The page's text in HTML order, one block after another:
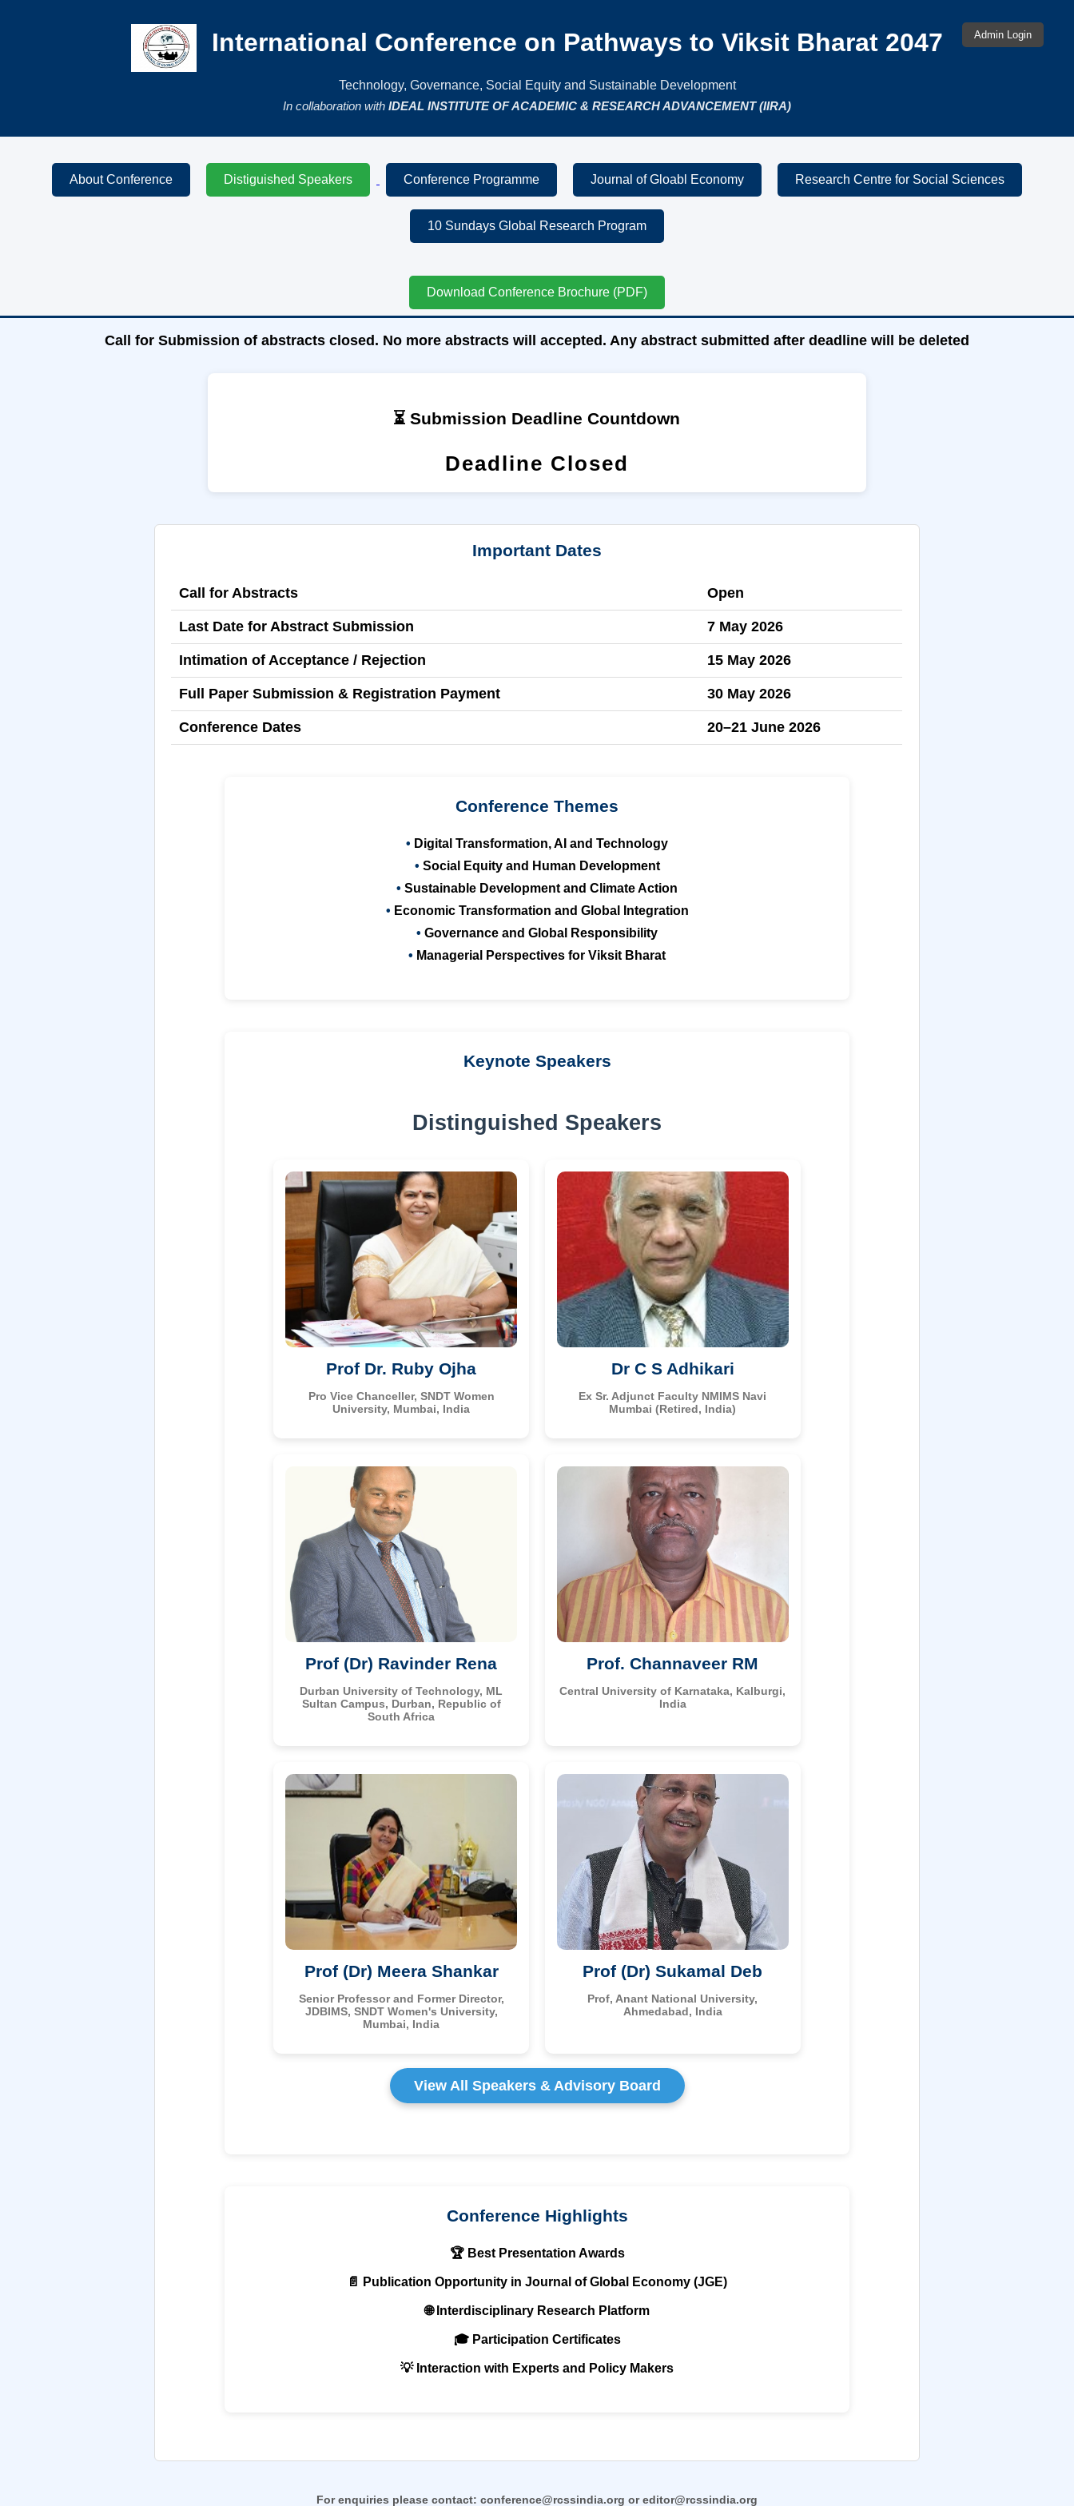
Admin Login
International Conference on Pathways to Viksit Bharat 2047
Technology, Governance, Social Equity and Sustainable Development
In collaboration with IDEAL INSTITUTE OF ACADEMIC & RESEARCH ADVANCEMENT (IIRA)
About Conference Distiguished Speakers Conference Programme Journal of Gloabl Economy Research Centre for Social Sciences
10 Sundays Global Research Program
Admin Login
Download Conference Brochure (PDF)
Call for Submission of abstracts closed. No more abstracts will accepted. Any abstract submitted after deadline will be deleted
⏳ Submission Deadline Countdown
Deadline Closed
Important Dates
Call for Abstracts Open
Last Date for Abstract Submission 7 May 2026
Intimation of Acceptance / Rejection 15 May 2026
Full Paper Submission & Registration Payment 30 May 2026
Conference Dates 20–21 June 2026
Conference Themes
Digital Transformation, AI and Technology
Social Equity and Human Development
Sustainable Development and Climate Action
Economic Transformation and Global Integration
Governance and Global Responsibility
Managerial Perspectives for Viksit Bharat
Keynote Speakers
Distinguished Speakers
Prof Dr. Ruby Ojha
Pro Vice Chanceller, SNDT Women
University, Mumbai, India
Dr C S Adhikari
Ex Sr. Adjunct Faculty NMIMS Navi
Mumbai (Retired, India)
Prof (Dr) Ravinder Rena
Durban University of Technology, ML
Sultan Campus, Durban, Republic of
South Africa
Prof. Channaveer RM
Central University of Karnataka, Kalburgi,
India
Prof (Dr) Meera Shankar
Senior Professor and Former Director,
JDBIMS, SNDT Women's University,
Mumbai, India
Prof (Dr) Sukamal Deb
Prof, Anant National University,
Ahmedabad, India
View All Speakers & Advisory Board
Conference Highlights
🏆 Best Presentation Awards
📄 Publication Opportunity in Journal of Global Economy (JGE)
🌐 Interdisciplinary Research Platform
🎓 Participation Certificates
💡 Interaction with Experts and Policy Makers
For enquiries please contact: conference@rcssindia.org oreditor@rcssindia.org